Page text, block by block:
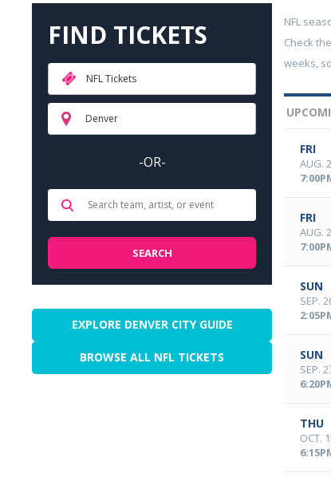
FIND TICKETS
NFL Tickets
Denver
-OR-
EXPLORE DENVER CITY GUIDE
BROWSE ALL NFL TICKETS
NFL
Check
weeks,
FRI
AUG.
FRI
AUG.
SUN
SEP.
SUN
SEP.
THU
OCT.